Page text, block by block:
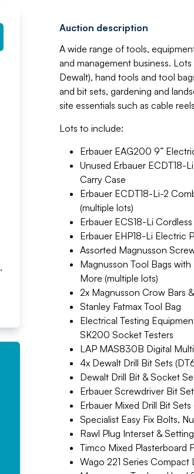
,
Auction description
A wide range of tools,
and management business.
Dewalt), hand tools and tool
and bit sets, gardening and
site essentials such as cable
Lots to include:
Erbauer EAG200 9”
Unused Erbauer ECDT18-
Carry Case
Erbauer ECDT18-Li-2
(multiple lots)
Erbauer ECS18-Li
Erbauer EHP18-Li Electric
Assorted Magnusson
Magnusson Tool Bags
More (multiple lots)
2x Magnusson Crow Bars
Stanley Fatmax Tool Bag
Electrical Testing
SK200 Socket Testers
LAP MAS830B Digital
4x Dewalt Drill Bit Sets
Dewalt Drill Bit & Socket
Erbauer Screwdriver Bit
Erbauer Mixed Drill Bit
Specialist Easy Fix Bolts,
Rawl Plug Interset &
Timco Mixed Plasterboard
Wago 221 Series Compact